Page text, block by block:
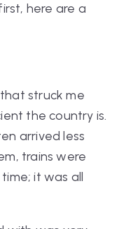
here are a
struck me
the country is.
arrived less
trains were
it was all